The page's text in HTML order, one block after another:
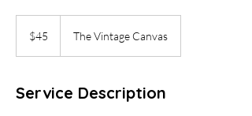
dollars$45 The Vintage Canvas
Service Description